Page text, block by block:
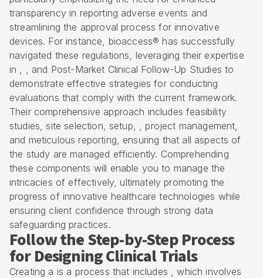
transparency in reporting adverse events and
streamlining the approval process for innovative
devices. For instance, bioaccess® has successfully
navigated these regulations, leveraging their expertise
in , , and Post-Market Clinical Follow-Up Studies to
demonstrate effective strategies for conducting
evaluations that comply with the current framework.
Their comprehensive approach includes feasibility
studies, site selection, setup, , project management,
and meticulous reporting, ensuring that all aspects of
the study are managed efficiently. Comprehending
these components will enable you to manage the
intricacies of effectively, ultimately promoting the
progress of innovative healthcare technologies while
ensuring client confidence through strong data
safeguarding practices.
Follow the Step-by-Step Process
for Designing Clinical Trials
Creating a is a process that includes , which involves